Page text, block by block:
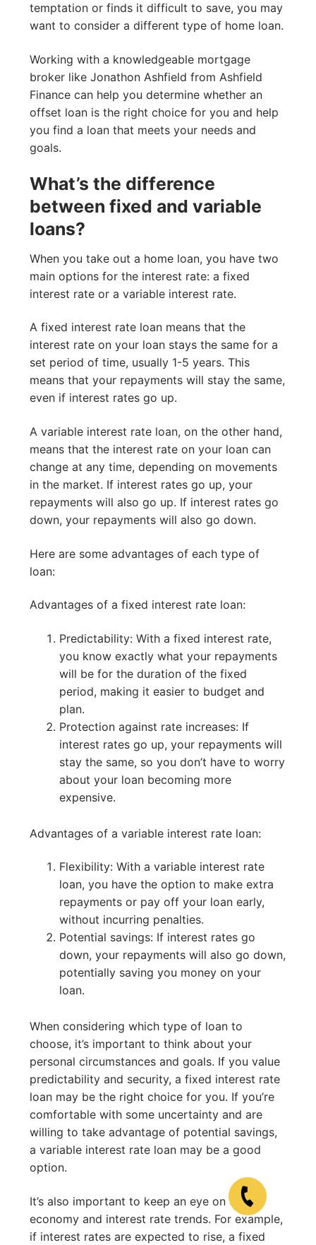
temptation or finds it difficult to save, you may
want to consider a different type of home loan.
Working with a knowledgeable mortgage
broker like Jonathon Ashfield from Ashfield
Finance can help you determine whether an
offset loan is the right choice for you and help
you find a loan that meets your needs and
goals.
What’s the difference
between fixed and variable
loans?
When you take out a home loan, you have two
main options for the interest rate: a fixed
interest rate or a variable interest rate.
A fixed interest rate loan means that the
interest rate on your loan stays the same for a
set period of time, usually 1-5 years. This
means that your repayments will stay the same,
even if interest rates go up.
A variable interest rate loan, on the other hand,
means that the interest rate on your loan can
change at any time, depending on movements
in the market. If interest rates go up, your
repayments will also go up. If interest rates go
down, your repayments will also go down.
Here are some advantages of each type of
loan:
Advantages of a fixed interest rate loan:
Predictability: With a fixed interest rate,
you know exactly what your repayments
will be for the duration of the fixed
period, making it easier to budget and
plan.
Protection against rate increases: If
interest rates go up, your repayments will
stay the same, so you don’t have to worry
about your loan becoming more
expensive.
Advantages of a variable interest rate loan:
Flexibility: With a variable interest rate
loan, you have the option to make extra
repayments or pay off your loan early,
without incurring penalties.
Potential savings: If interest rates go
down, your repayments will also go down,
potentially saving you money on your
loan.
When considering which type of loan to
choose, it’s important to think about your
personal circumstances and goals. If you value
predictability and security, a fixed interest rate
loan may be the right choice for you. If you’re
comfortable with some uncertainty and are
willing to take advantage of potential savings,
a variable interest rate loan may be a good
option.
It’s also important to keep an eye on the
economy and interest rate trends. For example,
if interest rates are expected to rise, a fixed